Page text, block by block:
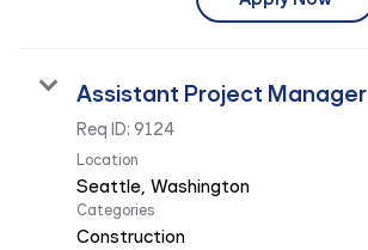
Assistant Project Manager
Req ID: 9124
Location
Categories
Construction